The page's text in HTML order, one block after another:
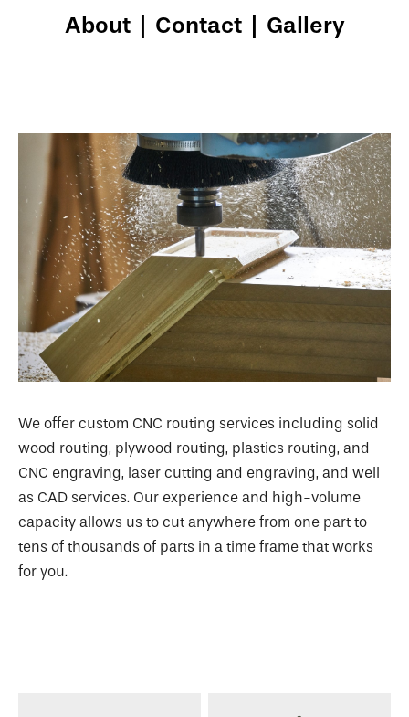
About Contact Gallery
We offer custom CNC routing services including solid
wood routing, plywood routing, plastics routing, and
CNC engraving, laser cutting and engraving, and well
as CAD services. Our experience and high-volume
capacity allows us to cut anywhere from one part to
tens of thousands of parts in a time frame that works
for you.